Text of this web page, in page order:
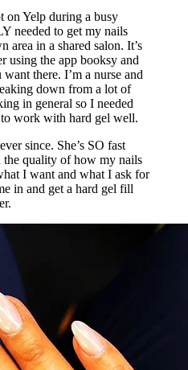
on Yelp during a busy
needed to get my nails
area in a shared salon. It’s
using the app booksy and
there. I’m a nurse and
down from a lot of
in general so I needed
work with hard gel well.
since. She’s SO fast
quality of how my nails
I want and what I ask for
in and get a hard gel fill